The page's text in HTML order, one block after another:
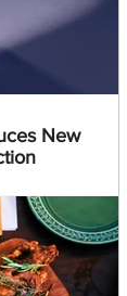
New